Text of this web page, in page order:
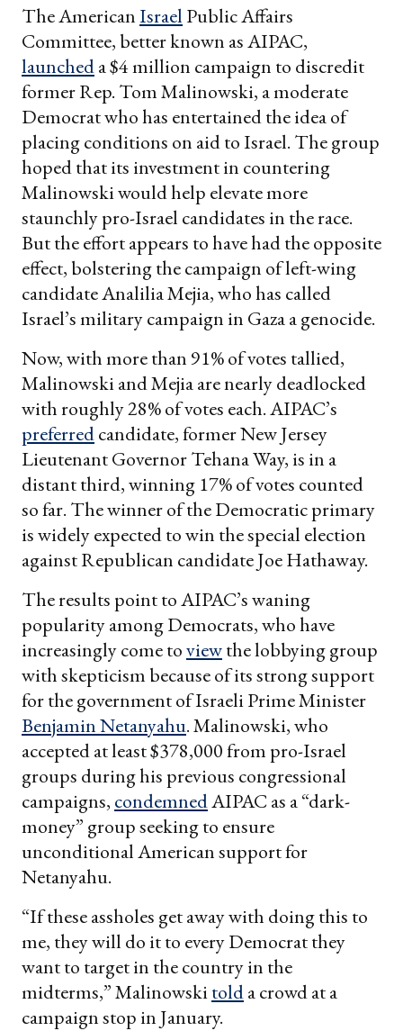
The AmericanIsraelPublic Affairs
Committee, better known as AIPAC,
launcheda $4 million campaign to discredit
former Rep. Tom Malinowski, a moderate
Democrat who has entertained the idea of
placing conditions on aid to Israel. The group
hoped that its investment in countering
Malinowski would help elevate more
staunchly pro-Israel candidates in the race.
But the effort appears to have had the opposite
effect, bolstering the campaign of left-wing
candidate Analilia Mejia, who has called
Israel’s military campaign in Gaza a genocide.
Now, with more than 91% of votes tallied,
Malinowski and Mejia are nearly deadlocked
with roughly 28% of votes each. AIPAC’s
preferredcandidate, former New Jersey
Lieutenant Governor Tehana Way, is in a
distant third, winning 17% of votes counted
so far. The winner of the Democratic primary
is widely expected to win the special election
against Republican candidate Joe Hathaway.
The results point to AIPAC’s waning
popularity among Democrats, who have
increasingly come toviewthe lobbying group
with skepticism because of its strong support
for the government of Israeli Prime Minister
Benjamin Netanyahu. Malinowski, who
accepted at least $378,000 from pro-Israel
groups during his previous congressional
campaigns, condemnedAIPAC as a “dark-
money” group seeking to ensure
unconditional American support for
Netanyahu.
“If these assholes get away with doing this to
me, they will do it to every Democrat they
want to target in the country in the
midterms,” Malinowskitolda crowd at a
campaign stop in January.